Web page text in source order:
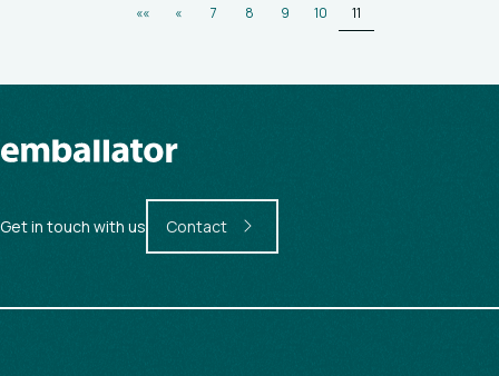
«« « 7 8 9 10 11
Get in touch with us Contact